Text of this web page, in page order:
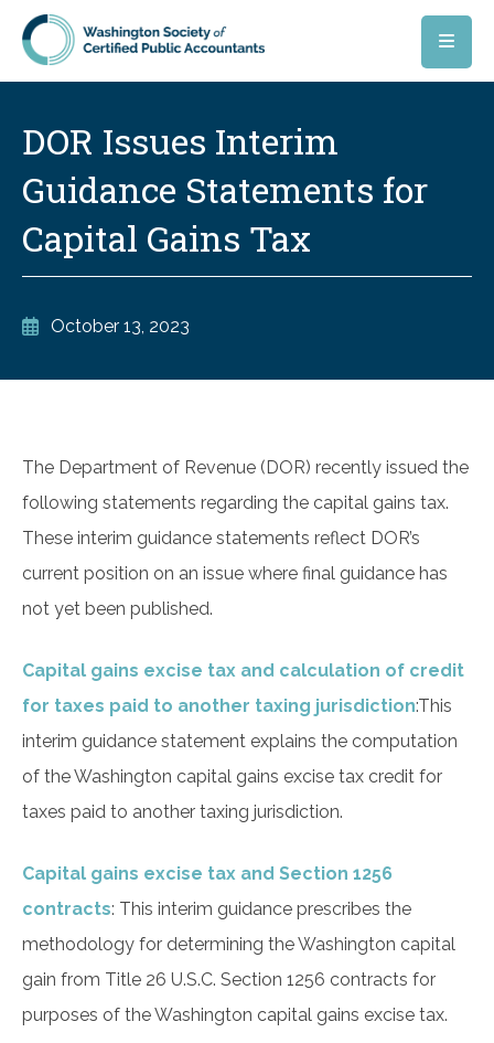
Skip to main content
DOR Issues Interim
Guidance Statements for
Capital Gains Tax
October 13, 2023
The Department of Revenue (DOR) recently issued the
following statements regarding the capital gains tax.
These interim guidance statements reflect DOR’s
current position on an issue where final guidance has
not yet been published.
Capital gains excise tax and calculation of credit
for taxes paid to another taxing jurisdiction:This
interim guidance statement explains the computation
of the Washington capital gains excise tax credit for
taxes paid to another taxing jurisdiction.
Capital gains excise tax and Section 1256
contracts: This interim guidance prescribes the
methodology for determining the Washington capital
gain from Title 26 U.S.C. Section 1256 contracts for
purposes of the Washington capital gains excise tax.